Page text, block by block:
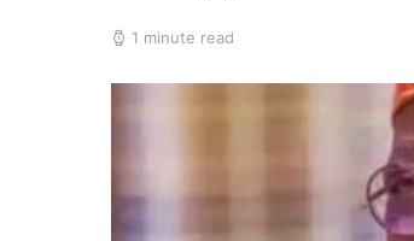
1 minute read